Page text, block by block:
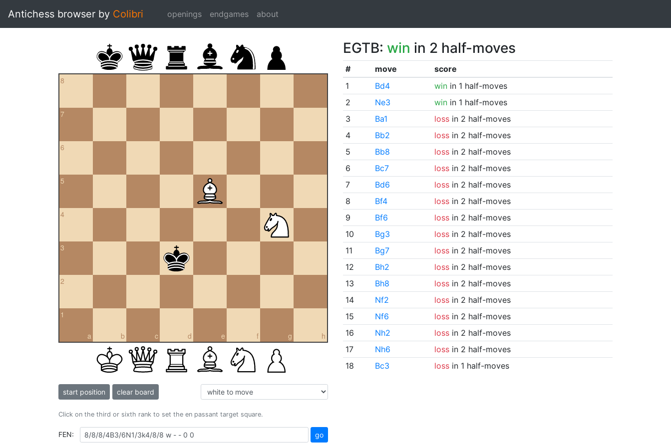
Antichess browser by Colibri openings endgames about
8
7
6
5
4
3
2
a
1
b c d e f g h
start position clear board
Click on the third or sixth rank to set the en passant target square.
FEN: go
EGTB: win in 2 half-moves
# move
score
1
Bd4 winin 1 half-moves
2
Ne3 winin 1 half-moves
3
Ba1 lossin 2 half-moves
4
Bb2 lossin 2 half-moves
5
Bb8 lossin 2 half-moves
6
Bc7 lossin 2 half-moves
7
Bd6 lossin 2 half-moves
8
Bf4 lossin 2 half-moves
9
Bf6 lossin 2 half-moves
10
Bg3 lossin 2 half-moves
11
Bg7 lossin 2 half-moves
12
Bh2 lossin 2 half-moves
13
Bh8 lossin 2 half-moves
14
Nf2 lossin 2 half-moves
15
Nf6 lossin 2 half-moves
16
Nh2 lossin 2 half-moves
17
Nh6 lossin 2 half-moves
18
Bc3 lossin 1 half-moves